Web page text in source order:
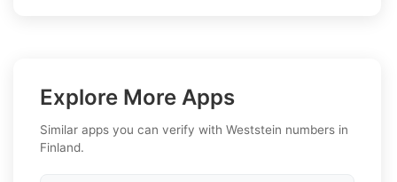
Explore More Apps
Similar apps you can verify with Weststein numbers in
Finland.